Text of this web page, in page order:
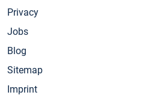
Privacy
Jobs
Blog
Sitemap
Imprint